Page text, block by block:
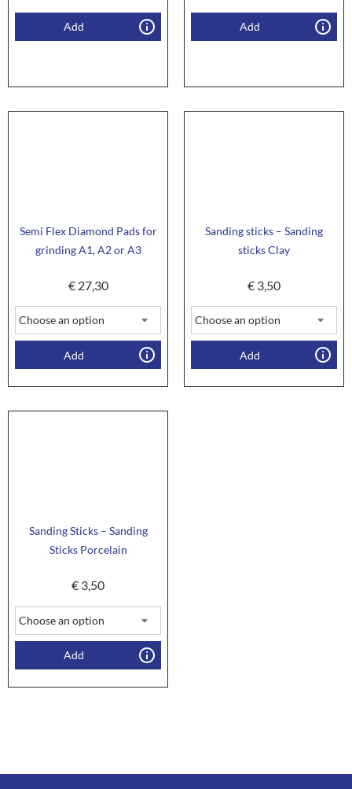
Add Add
Semi Flex Diamond Pads for
grinding A1, A2 or A3
€27,30
Add
Sanding sticks – Sanding
sticks Clay
€ 3,50
Add
Sanding Sticks – Sanding
Sticks Porcelain
€ 3,50
Add